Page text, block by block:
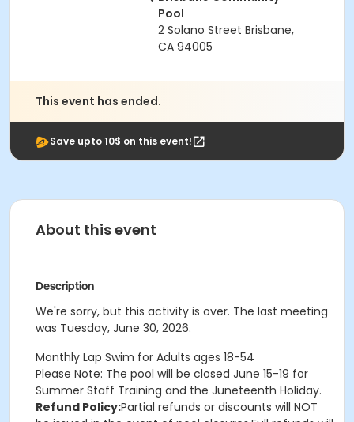
Pool
2 Solano Street Brisbane,
CA 94005
This event has ended.
Save upto 10$ on this event!
About this event
Description
We're sorry, but this activity is over. The last meeting
was Tuesday, June 30, 2026.
Monthly Lap Swim for Adults ages 18-54
Please Note: The pool will be closed June 15-19 for
Summer Staff Training and the Juneteenth Holiday.
Refund Policy:Partial refunds or discounts will NOT